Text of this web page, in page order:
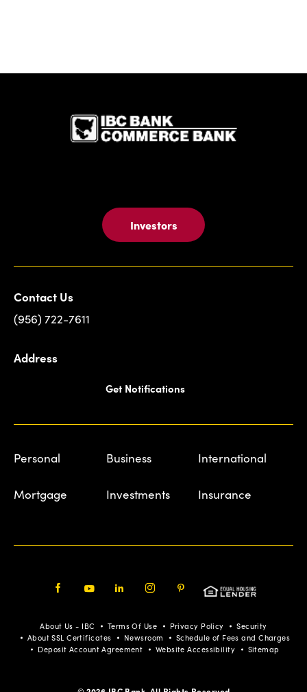
Investors
Contact Us
(956) 722-7611
Address
Get Notifications
Personal Business International
Mortgage Investments Insurance
Pinterest
About Us - IBC Terms Of Use Privacy Policy
Security
About SSL Certificates
Newsroom
Schedule of Fees and Charges
Deposit Account Agreement
Website Accessibility Sitemap